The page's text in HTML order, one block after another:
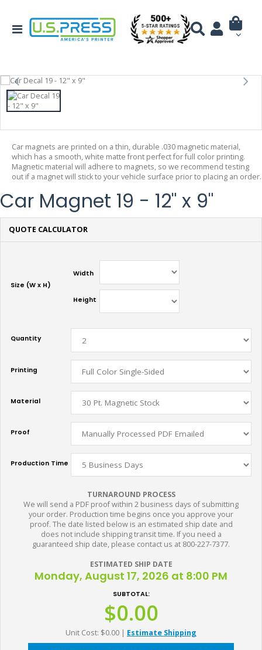
Car magnets are printed on a thin, durable .030 magnetic material,
which has a smooth, white matte front perfect for full color printing.
Magnetic material will adhere to magnets, so we recommend testing
out if a magnet will stick to your vehicle surface prior to placing an order.
Car Magnet 19 - 12" x 9"
QUOTE CALCULATOR
Size (W x H)
Width
Height
Quantity
Printing
Material
Proof
Production Time
TURNAROUND PROCESS
We will send a PDF proof within 2 business days of submitting
your order. Production time begins once you approve your
proof. The date listed below is an estimated ship date and
does not include shipping transit time. If you need a
guaranteed ship date, please contact us at 800-227-7377.
ESTIMATED SHIP DATE
Monday, August 17, 2026 at 8:00 PM
SUBTOTAL:
$0.00
Unit Cost: $0.00 | Estimate Shipping